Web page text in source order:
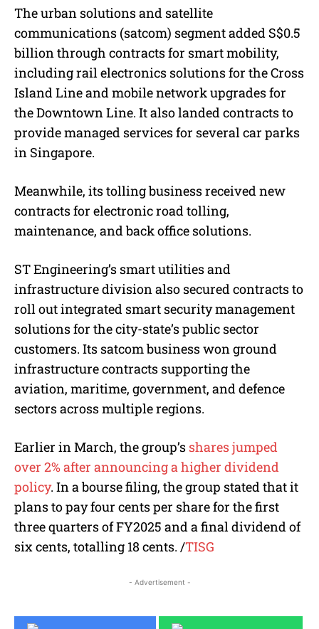
The urban solutions and satellite
communications (satcom) segment added S$0.5
billion through contracts for smart mobility,
including rail electronics solutions for the Cross
Island Line and mobile network upgrades for
the Downtown Line. It also landed contracts to
provide managed services for several car parks
in Singapore.
Meanwhile, its tolling business received new
contracts for electronic road tolling,
maintenance, and back office solutions.
ST Engineering’s smart utilities and
infrastructure division also secured contracts to
roll out integrated smart security management
solutions for the city-state’s public sector
customers. Its satcom business won ground
infrastructure contracts supporting the
aviation, maritime, government, and defence
sectors across multiple regions.
Earlier in March, the group’s shares jumped
over 2% after announcing a higher dividend
policy. In a bourse filing, the group stated that it
plans to pay four cents per share for the first
three quarters of FY2025 and a final dividend of
six cents, totalling 18 cents. /TISG
- Advertisement -